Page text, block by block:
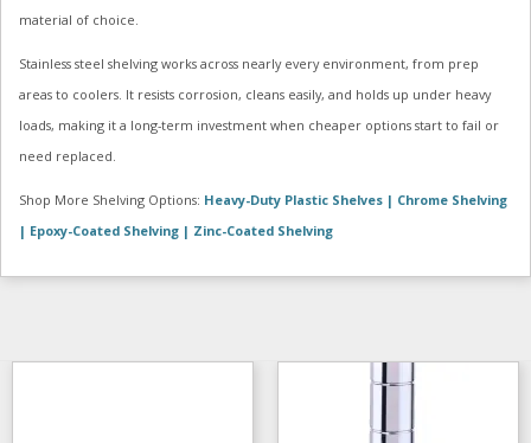
material of choice.
Stainless steel shelving works across nearly every environment, from prep
areas to coolers. It resists corrosion, cleans easily, and holds up under heavy
loads, making it a long-term investment when cheaper options start to fail or
need replaced.
Shop More Shelving Options: Heavy-Duty Plastic Shelves | Chrome Shelving
| Epoxy-Coated Shelving | Zinc-Coated Shelving